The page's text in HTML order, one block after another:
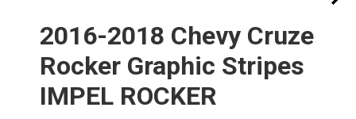
2016-2018 Chevy Cruze
Rocker Graphic Stripes
IMPEL ROCKER